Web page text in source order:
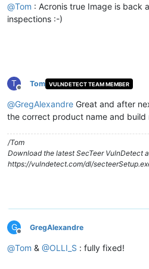
@Tom : Acronis true Image is back
inspections :-)
T
Offline
Tom VULNDETECT TEAM MEMBER
@GregAlexandre Great and after
the correct product name and build
/Tom
Download the latest SecTeer VulnDetect
https://vulndetect.com/dl/
G
Offline
GregAlexandre
@Tom & @OLLI_S : fully fixed!